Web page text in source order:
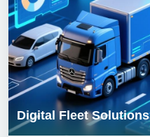
Digital Fleet Solutions